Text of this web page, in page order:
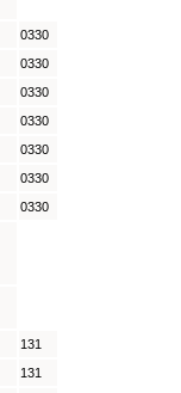
0330
0330
0330
0330
0330
0330
0330
131
131